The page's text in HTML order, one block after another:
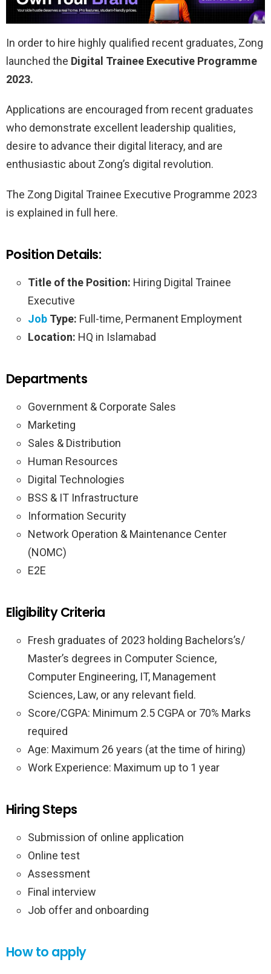
In order to hire highly qualified recent graduates, Zong
launched the Digital Trainee Executive Programme
2023.
Applications are encouraged from recent graduates
who demonstrate excellent leadership qualities,
desire to advance their digital literacy, and are
enthusiastic about Zong’s digital revolution.
The Zong Digital Trainee Executive Programme 2023
is explained in full here.
Position Details:
Title of the Position: Hiring Digital Trainee
Executive
Job Type: Full-time, Permanent Employment
Location: HQ in Islamabad
Departments
Government & Corporate Sales
Marketing
Sales & Distribution
Human Resources
Digital Technologies
BSS & IT Infrastructure
Information Security
Network Operation & Maintenance Center
(NOMC)
E2E
Eligibility Criteria
Fresh graduates of 2023 holding Bachelors’s/
Master’s degrees in Computer Science,
Computer Engineering, IT, Management
Sciences, Law, or any relevant field.
Score/CGPA: Minimum 2.5 CGPA or 70% Marks
required
Age: Maximum 26 years (at the time of hiring)
Work Experience: Maximum up to 1 year
Hiring Steps
Submission of online application
Online test
Assessment
Final interview
Job offer and onboarding
How to apply